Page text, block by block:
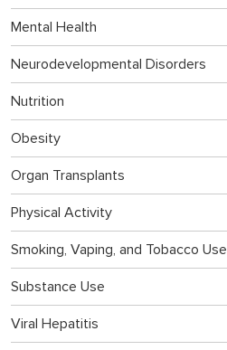
Mental Health
Neurodevelopmental Disorders
Nutrition
Obesity
Organ Transplants
Physical Activity
Smoking, Vaping, and Tobacco Use
Substance Use
Viral Hepatitis